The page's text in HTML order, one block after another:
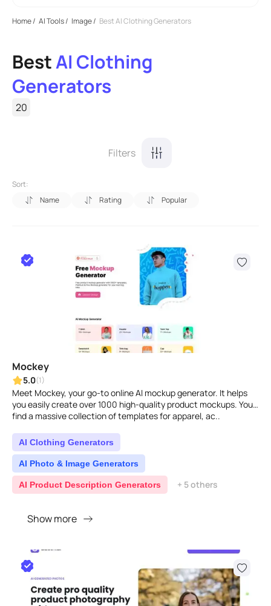
Home/ AI Tools/ Image/ Best AI Clothing Generators
BestAI Clothing
Generators
20
Filters
Sort:
Name
Rating Popular
Mockey
5.0(1)
Meet Mockey, your go-to online AI mockup generator. It helps
you easily create over 1000 high-quality product mockups. You'll
find a massive collection of templates for apparel, ac..
AI Clothing Generators
AI Photo & Image Generators
AI Product Description Generators + 5 others
Show more